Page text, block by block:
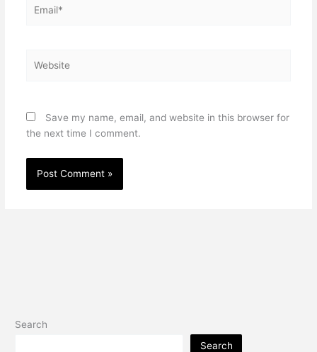
Save my name, email, and website in this browser for
the next time I comment.
Search
Search